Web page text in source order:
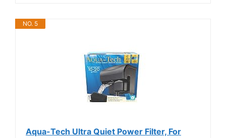
NO. 5
Aqua-Tech Ultra Quiet Power Filter, For